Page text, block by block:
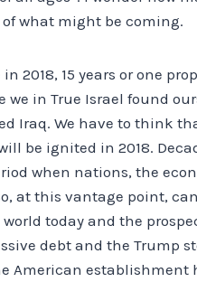
what might be coming.
2018, 15 years or one
we in True Israel found
Iraq. We have to think
be ignited in 2018.
when nations, the
at this vantage point,
today and the
debt and the Trump
American establishment